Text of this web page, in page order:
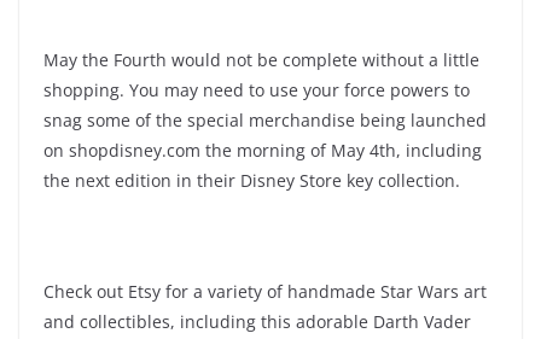
May the Fourth would not be complete without a little
shopping. You may need to use your force powers to
snag some of the special merchandise being launched
on shopdisney.com the morning of May 4th, including
the next edition in their Disney Store key collection.
Check out Etsy for a variety of handmade Star Wars art
and collectibles, including this adorable Darth Vader